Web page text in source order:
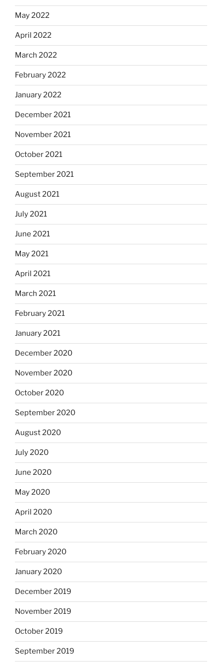
May 2022
April 2022
March 2022
February 2022
January 2022
December 2021
November 2021
October 2021
September 2021
August 2021
July 2021
June 2021
May 2021
April 2021
March 2021
February 2021
January 2021
December 2020
November 2020
October 2020
September 2020
August 2020
July 2020
June 2020
May 2020
April 2020
March 2020
February 2020
January 2020
December 2019
November 2019
October 2019
September 2019